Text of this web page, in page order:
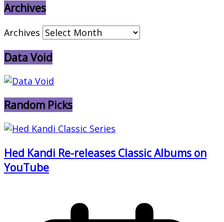
Archives
Archives
Data Void
Random Picks
Hed Kandi Re-releases Classic Albums on
YouTube